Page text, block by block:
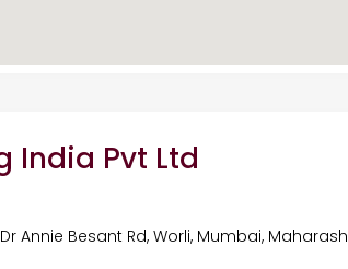
India Pvt Ltd
Annie Besant Rd, Worli, Mumbai, Maharash